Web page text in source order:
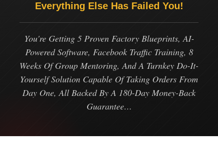
Everything Else Has Failed You!
You're Getting 5 Proven Factory Blueprints, AI-
Powered Software, Facebook Traffic Training, 8
Weeks Of Group Mentoring, And A Turnkey Do-It-
Yourself Solution Capable Of Taking Orders From
Day One, All Backed By A 180-Day Money-Back
Guarantee…